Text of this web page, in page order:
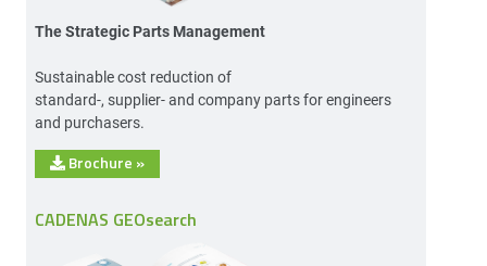
The Strategic Parts Management
Sustainable cost reduction of
standard-, supplier- and company parts for engineers
and purchasers.
Brochure »
CADENAS GEOsearch